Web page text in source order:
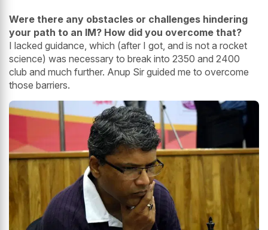
Were there any obstacles or challenges hindering
your path to an IM? How did you overcome that?
I lacked guidance, which (after I got, and is not a rocket
science) was necessary to break into 2350 and 2400
club and much further. Anup Sir guided me to overcome
those barriers.